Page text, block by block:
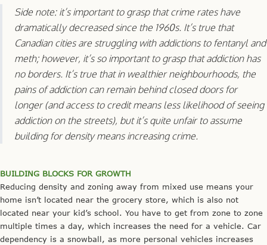
Side note: it’s important to grasp that crime rates have
dramatically decreased since the 1960s. It’s true that
Canadian cities are struggling with addictions to fentanyl and
meth; however, it’s so important to grasp that addiction has
no borders. It’s true that in wealthier neighbourhoods, the
pains of addiction can remain behind closed doors for
longer (and access to credit means less likelihood of seeing
addiction on the streets), but it’s quite unfair to assume
building for density means increasing crime.
BUILDING BLOCKS FOR GROWTH
Reducing density and zoning away from mixed use means your
home isn’t located near the grocery store, which is also not
located near your kid’s school. You have to get from zone to zone
multiple times a day, which increases the need for a vehicle. Car
dependency is a snowball, as more personal vehicles increases